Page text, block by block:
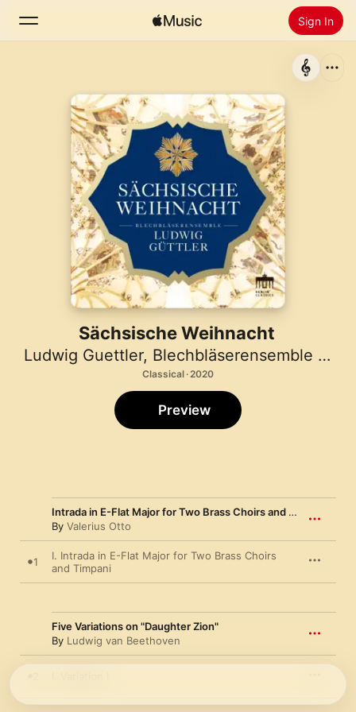
Sign In
Home
Radio
Install Apple Music
Sächsische Weihnacht
Ludwig Guettler, Blechbläserensemble Ludwig Güttler
Classical · 2020
Preview
Intrada in E-Flat Major for Two Brass Choirs and Timpani
By Valerius Otto
1
I. Intrada in E-Flat Major for Two Brass Choirs
and Timpani
Five Variations on "Daughter Zion"
By Ludwig van Beethoven